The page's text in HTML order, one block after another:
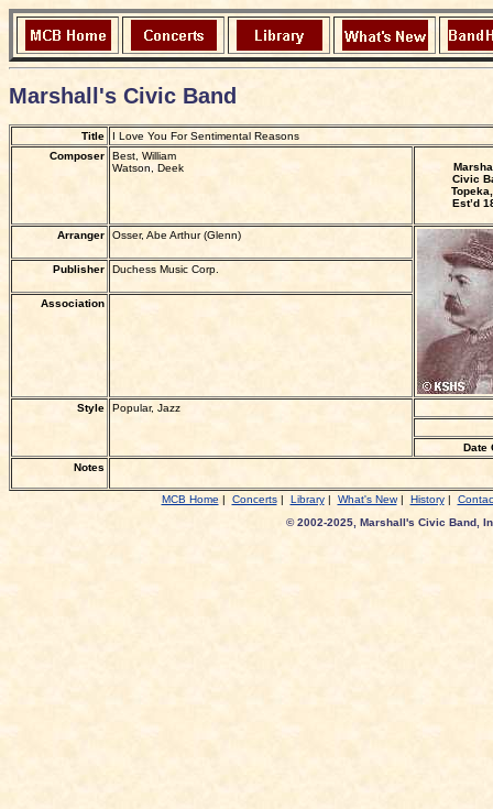
Marshall's Civic Band
Title
I Love You For Sentimental Reasons
Composer
Best, William
Watson, Deek
Civic
Est’d
Arranger Osser, Abe Arthur (Glenn)
Publisher Duchess Music Corp.
Association
Style Popular, Jazz
Date
Notes
MCB Home | Concerts| Library| What's New| History|
© 2002-2025, Marshall's Civic Band,